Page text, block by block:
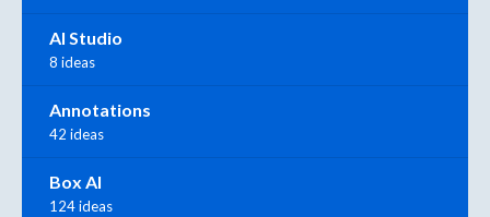
AI Studio
8 ideas
Annotations
42 ideas
Box AI
124 ideas